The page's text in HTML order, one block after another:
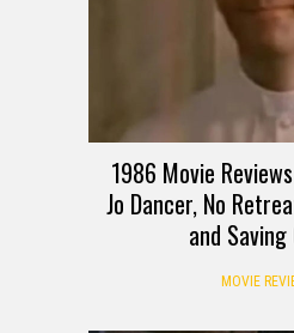
1986 Movie
Jo Dancer, No
and
MOVIE